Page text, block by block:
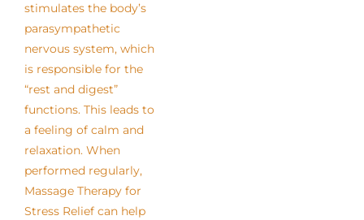
stimulates the body’s
parasympathetic
nervous system, which
is responsible for the
“rest and digest”
functions. This leads to
a feeling of calm and
relaxation. When
performed regularly,
Massage Therapy for
Stress Relief can help